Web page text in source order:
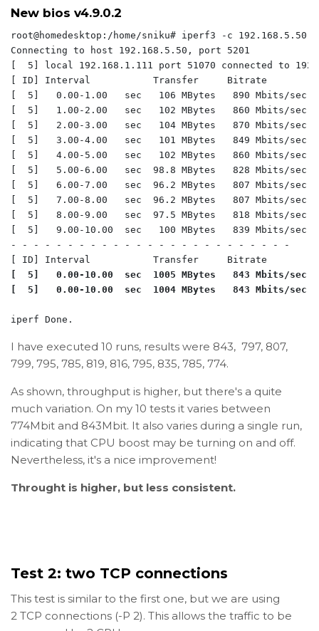
New bios v4.9.0.2
root@homedesktop:/home/sniku# iperf3 -c 192.168.5.50
Connecting to host 192.168.5.50, port 5201
[  5] local 192.168.1.111 port 51070 connected to
[ ID] Interval           Transfer     Bitrate
[  5]   0.00-1.00   sec   106 MBytes   890 Mbits/
[  5]   1.00-2.00   sec   102 MBytes   860 Mbits/
[  5]   2.00-3.00   sec   104 MBytes   870 Mbits/
[  5]   3.00-4.00   sec   101 MBytes   849 Mbits/
[  5]   4.00-5.00   sec   102 MBytes   860 Mbits/
[  5]   5.00-6.00   sec  98.8 MBytes   828 Mbits/
[  5]   6.00-7.00   sec  96.2 MBytes   807 Mbits/
[  5]   7.00-8.00   sec  96.2 MBytes   807 Mbits/
[  5]   8.00-9.00   sec  97.5 MBytes   818 Mbits/
[  5]   9.00-10.00  sec   100 MBytes   839
- - - - - - - - - - - - - - - - - - - - - - - - -
[  5]   0.00-10.00  sec  1005 MBytes   843 Mbits/sec
[  5]   0.00-10.00  sec  1004 MBytes   843 Mbits/
iperf Done.
I have executed 10 runs, results were 843, 797, 807,
799, 795, 785, 819, 816, 795, 835, 785, 774.
As shown, throughput is higher, but there's a quite
much variation. On my 10 tests it varies between
774Mbit and 843Mbit. It also varies during a single run,
indicating that CPU boost may be turning on and off.
Nevertheless, it's a nice improvement!
Throught is higher, but less consistent.
Test 2: two TCP connections
This test is similar to the first one, but we are using
2 TCP connections (-P 2). This allows the traffic to be